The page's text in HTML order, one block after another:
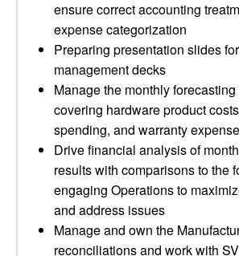
ensure correct accounting
expense categorization
Preparing presentation slides
management decks
Manage the monthly
covering hardware product
spending, and warranty
Drive financial analysis of
results with comparisons to the
engaging Operations to
and address issues
Manage and own the
reconciliations and work with